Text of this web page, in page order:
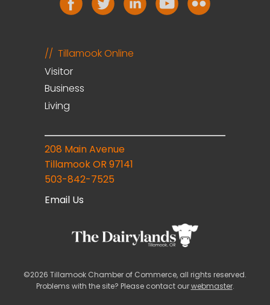
Tillamook Online
Visitor
Business
Living
208 Main Avenue
Tillamook OR 97141
503-842-7525
Email Us
©2026 Tillamook Chamber of Commerce, all rights reserved.
Problems with the site? Please contact ourwebmaster.